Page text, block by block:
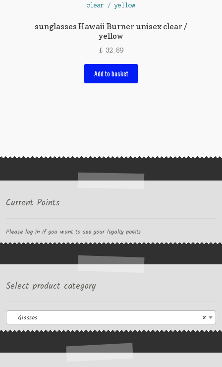
sunglasses Hawaii Burner unisex clear /
yellow
£32.89
Add to basket
Current Points
Please log in if you want to see your loyalty points
Select product category
×
Glasses